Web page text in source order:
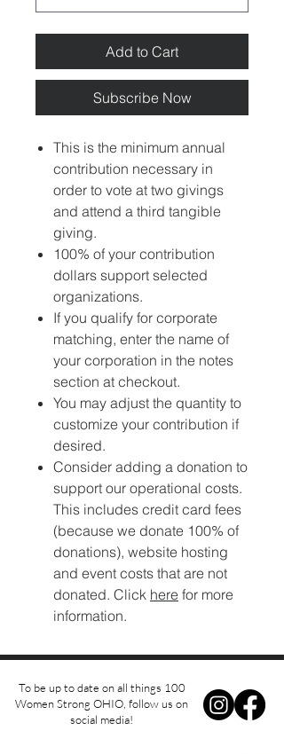
Add to Cart
Subscribe Now
This is the minimum annual
contribution necessary in
order to vote at two givings
and attend a third tangible
giving.
100% of your contribution
dollars support selected
organizations.
If you qualify for corporate
matching, enter the name of
your corporation in the notes
section at checkout.
You may adjust the quantity to
customize your contribution if
desired.
Consider adding a donation to
support our operational costs.
This includes credit card fees
(because we donate 100% of
donations), website hosting
and event costs that are not
donated. Click here for more
information.
To be up to date on all things 100
Women Strong OHIO, follow us on
social media!